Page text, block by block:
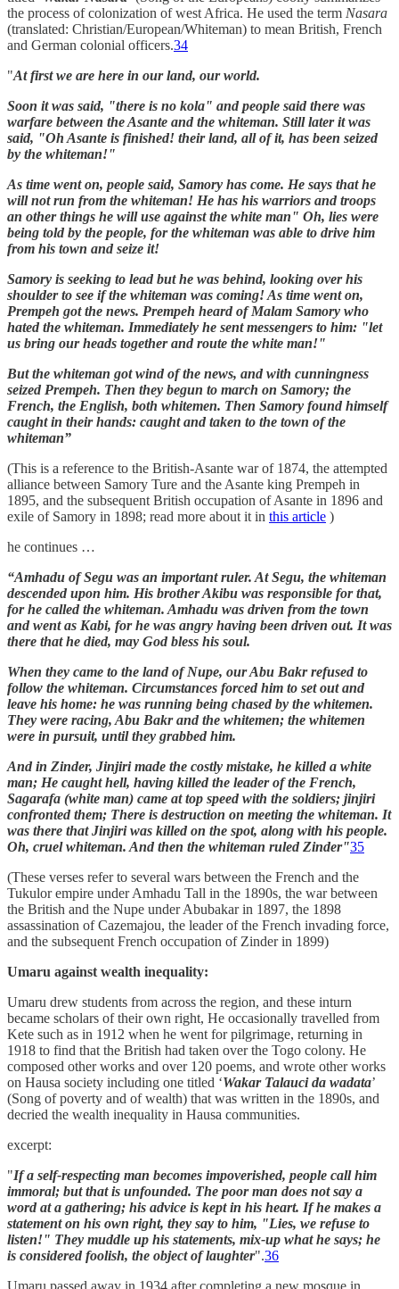
the process of colonization of west Africa. He used the term Nasara
(translated: Christian/European/Whiteman) to mean British, French
and German colonial officers.34
"At first we are here in our land, our world.
Soon it was said, "there is no kola" and people said there was
warfare between the Asante and the whiteman. Still later it was
said, "Oh Asante is finished! their land, all of it, has been seized
by the whiteman!"
As time went on, people said, Samory has come. He says that he
will not run from the whiteman! He has his warriors and troops
an other things he will use against the white man" Oh, lies were
being told by the people, for the whiteman was able to drive him
from his town and seize it!
Samory is seeking to lead but he was behind, looking over his
shoulder to see if the whiteman was coming! As time went on,
Prempeh got the news. Prempeh heard of Malam Samory who
hated the whiteman. Immediately he sent messengers to him: "let
us bring our heads together and route the white man!"
But the whiteman got wind of the news, and with cunningness
seized Prempeh. Then they begun to march on Samory; the
French, the English, both whitemen. Then Samory found himself
caught in their hands: caught and taken to the town of the
whiteman”
(This is a reference to the British-Asante war of 1874, the attempted
alliance between Samory Ture and the Asante king Prempeh in
1895, and the subsequent British occupation of Asante in 1896 and
exile of Samory in 1898; read more about it in this article )
he continues …
“Amhadu of Segu was an important ruler. At Segu, the whiteman
descended upon him. His brother Akibu was responsible for that,
for he called the whiteman. Amhadu was driven from the town
and went as Kabi, for he was angry having been driven out. It was
there that he died, may God bless his soul.
When they came to the land of Nupe, our Abu Bakr refused to
follow the whiteman. Circumstances forced him to set out and
leave his home: he was running being chased by the whitemen.
They were racing, Abu Bakr and the whitemen; the whitemen
were in pursuit, until they grabbed him.
And in Zinder, Jinjiri made the costly mistake, he killed a white
man; He caught hell, having killed the leader of the French,
Sagarafa (white man) came at top speed with the soldiers; jinjiri
confronted them; There is destruction on meeting the whiteman. It
was there that Jinjiri was killed on the spot, along with his people.
Oh, cruel whiteman. And then the whiteman ruled Zinder"35
(These verses refer to several wars between the French and the
Tukulor empire under Amhadu Tall in the 1890s, the war between
the British and the Nupe under Abubakar in 1897, the 1898
assassination of Cazemajou, the leader of the French invading force,
and the subsequent French occupation of Zinder in 1899)
Umaru against wealth inequality:
Umaru drew students from across the region, and these inturn
became scholars of their own right, He occasionally travelled from
Kete such as in 1912 when he went for pilgrimage, returning in
1918 to find that the British had taken over the Togo colony. He
composed other works and over 120 poems, and wrote other works
on Hausa society including one titled ‘Wakar Talauci da wadata’
(Song of poverty and of wealth) that was written in the 1890s, and
decried the wealth inequality in Hausa communities.
excerpt:
"If a self-respecting man becomes impoverished, people call him
immoral; but that is unfounded. The poor man does not say a
word at a gathering; his advice is kept in his heart. If he makes a
statement on his own right, they say to him, "Lies, we refuse to
listen!" They muddle up his statements, mix-up what he says; he
is considered foolish, the object of laughter".36
Umaru passed away in 1934 after completing a new mosque in